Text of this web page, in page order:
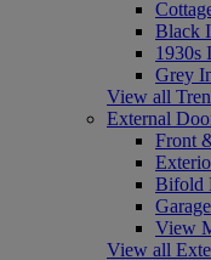
Black
1930s
Grey
View all
External
Front
Bifold
View
View all